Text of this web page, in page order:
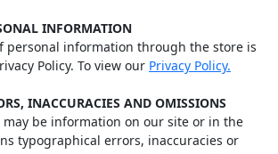
INFORMATION
personal information through the store is
Policy. To view our Privacy Policy.
INACCURACIES AND OMISSIONS
may be information on our site or in the
typographical errors, inaccuracies or